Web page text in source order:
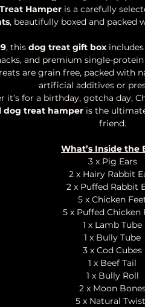
Hamperis a carefully
, beautifully boxed and packed
, this dog treat gift box
and premium single-
are grain free, packed with
artificial additives or
it’s for a birthday, gotcha day,
dog treat hamperis the
friend.
What’s Inside the
3 x Pig Ears
2 x Hairy Rabbit
2 x Puffed Rabbit
5 x Chicken
5 x Puffed Chicken
1 x Lamb Tube
1 x Bully Tube
3 x Cod Cubes
1 x Beef Tail
1 x Bully Roll
2 x Moon
5 x Natural